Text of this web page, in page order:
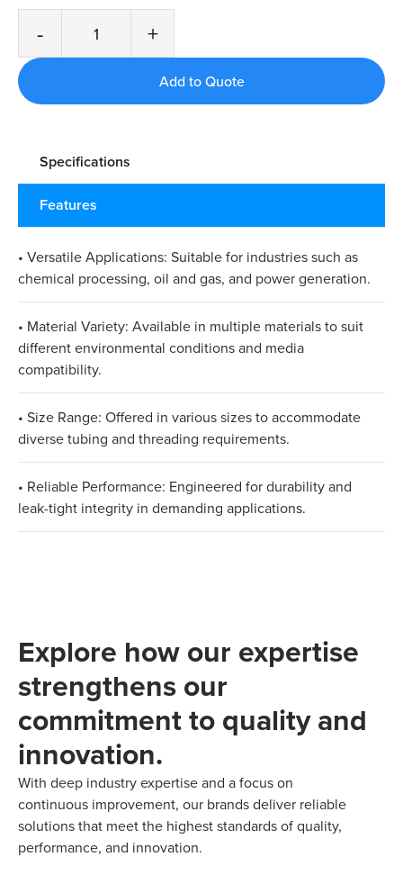
- +
Specifications
Features
• Versatile Applications: Suitable for industries such as
chemical processing, oil and gas, and power generation.
• Material Variety: Available in multiple materials to suit
different environmental conditions and media
compatibility.
• Size Range: Offered in various sizes to accommodate
diverse tubing and threading requirements.
• Reliable Performance: Engineered for durability and
leak-tight integrity in demanding applications.
Explore how our expertise
strengthens our
commitment to quality and
innovation.
With deep industry expertise and a focus on
continuous improvement, our brands deliver reliable
solutions that meet the highest standards of quality,
performance, and innovation.